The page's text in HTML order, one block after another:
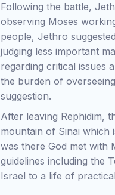
Following the battle,
observing Moses
people, Jethro
judging less important
regarding critical issues
the burden of
suggestion.
After leaving Rephidim,
mountain of Sinai which
was there God met with
guidelines including the
Israel to a life of